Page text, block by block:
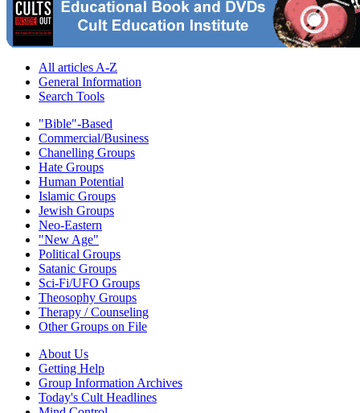
All articles A-Z
General Information
Search Tools
"Bible"-Based
Commercial/Business
Chanelling Groups
Hate Groups
Human Potential
Islamic Groups
Jewish Groups
Neo-Eastern
"New Age"
Political Groups
Satanic Groups
Sci-Fi/UFO Groups
Theosophy Groups
Therapy / Counseling
Other Groups on File
About Us
Getting Help
Group Information Archives
Today's Cult Headlines